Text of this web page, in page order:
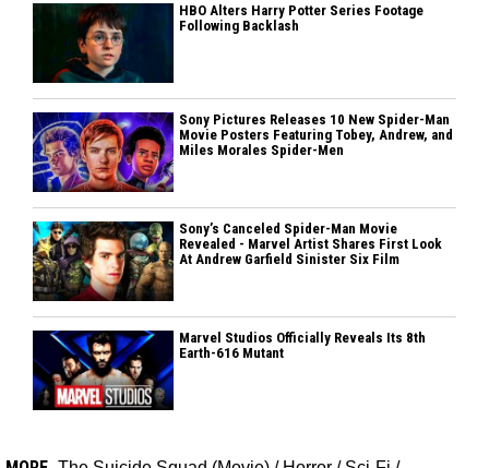
HBO Alters Harry Potter Series Footage
Following Backlash
Sony Pictures Releases 10 New Spider-Man
Movie Posters Featuring Tobey, Andrew, and
Miles Morales Spider-Men
Sony’s Canceled Spider-Man Movie
Revealed - Marvel Artist Shares First Look
At Andrew Garfield Sinister Six Film
Marvel Studios Officially Reveals Its 8th
Earth-616 Mutant